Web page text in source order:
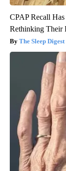
CPAP Recall
Rethinking Their
The Sleep Digest